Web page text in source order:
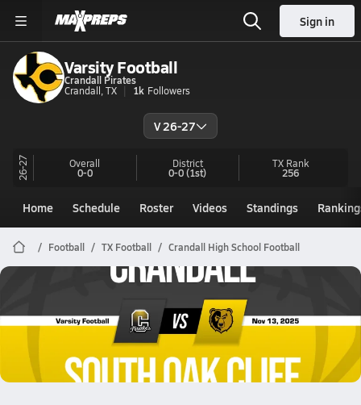
Sign in
Varsity Football
Crandall Pirates
Crandall, TX
1k Followers
V 26-27
26-27 Overall
0-0
District
0-0(1st)
TX Rank
256
Home Schedule Roster Videos Standings
Football TX Football Crandall High School Football
11/13 Highlights @ South Oak Cliff
8.5k Views